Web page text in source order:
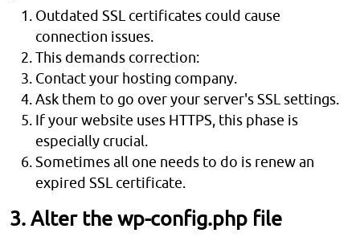
Outdated SSL certificates could cause
connection issues.
This demands correction:
Contact your hosting company.
Ask them to go over your server's SSL settings.
If your website uses HTTPS, this phase is
especially crucial.
Sometimes all one needs to do is renew an
expired SSL certificate.
3. Alter the wp-config.php file